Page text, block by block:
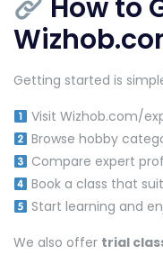
How to
Getting started is
Visit Wizhob.com/
Browse hobby
Compare expert
Book a class that
Start learning and
We also offer trial